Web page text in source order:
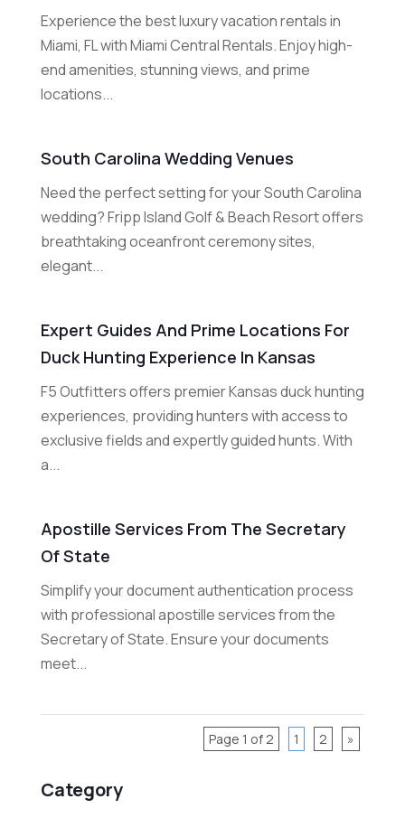
Category
Experience the best luxury vacation rentals in
Miami, FL with Miami Central Rentals. Enjoy high-
end amenities, stunning views, and prime
locations...
South Carolina Wedding Venues
Need the perfect setting for your South Carolina
wedding? Fripp Island Golf & Beach Resort offers
breathtaking oceanfront ceremony sites,
elegant...
Expert Guides And Prime Locations For
Duck Hunting Experience In Kansas
F5 Outfitters offers premier Kansas duck hunting
experiences, providing hunters with access to
exclusive fields and expertly guided hunts. With
a...
Apostille Services From The Secretary
Of State
Simplify your document authentication process
with professional apostille services from the
Secretary of State. Ensure your documents
meet...
Page 1 of 2 1 2 »